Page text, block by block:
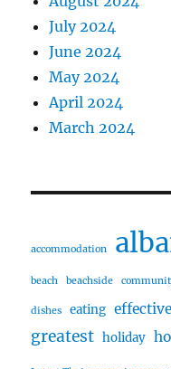
July 2024
June 2024
May 2024
April 2024
March 2024
accommodation
beach beachside
dishes eating effective
greatest holiday